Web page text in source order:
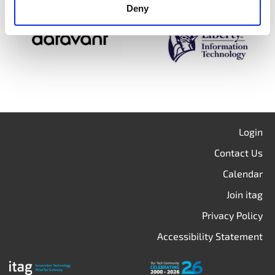
Deny
Login
Contact Us
Calendar
Join itag
Privacy Policy
Accessibility Statement